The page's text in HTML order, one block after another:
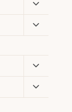
Menu
Toggle
Child
Menu
Toggle
Child
Toggle
Child
Menu
Toggle
Child